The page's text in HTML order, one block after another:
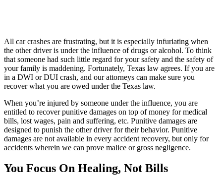
All car crashes are frustrating, but it is especially infuriating when
the other driver is under the influence of drugs or alcohol. To think
that someone had such little regard for your safety and the safety of
your family is maddening. Fortunately, Texas law agrees. If you are
in a DWI or DUI crash, and our attorneys can make sure you
recover what you are owed under the Texas law.
When you’re injured by someone under the influence, you are
entitled to recover punitive damages on top of money for medical
bills, lost wages, pain and suffering, etc. Punitive damages are
designed to punish the other driver for their behavior. Punitive
damages are not available in every accident recovery, but only for
accidents wherein we can prove malice or gross negligence.
You Focus On Healing, Not Bills